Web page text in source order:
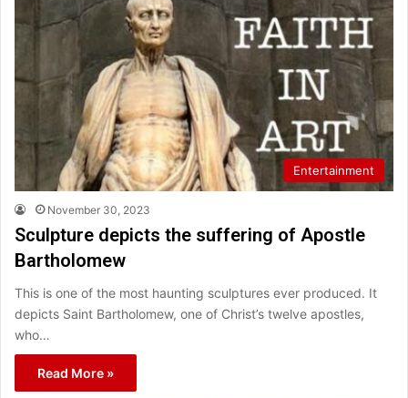
Entertainment
November 30, 2023
Sculpture depicts the suffering of Apostle
Bartholomew
This is one of the most haunting sculptures ever produced. It
depicts Saint Bartholomew, one of Christ’s twelve apostles,
who…
Read More »